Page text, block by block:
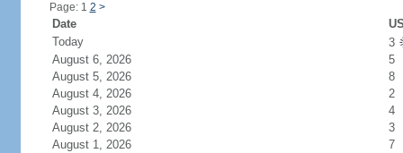
Page: 1 2 >
Date
Today
3
August 6, 2026
5
August 5, 2026
8
August 4, 2026
2
August 3, 2026
4
August 2, 2026
3
August 1, 2026
7